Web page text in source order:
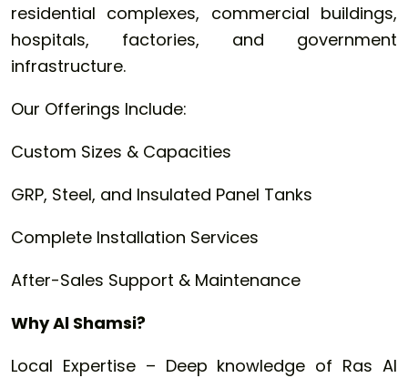
residential complexes, commercial buildings,
hospitals, factories, and government
infrastructure.
Our Offerings Include:
Custom Sizes & Capacities
GRP, Steel, and Insulated Panel Tanks
Complete Installation Services
After-Sales Support & Maintenance
Why Al Shamsi?
Local Expertise – Deep knowledge of Ras Al